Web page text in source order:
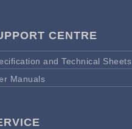
CENTRE
and Technical Sheets
Manuals